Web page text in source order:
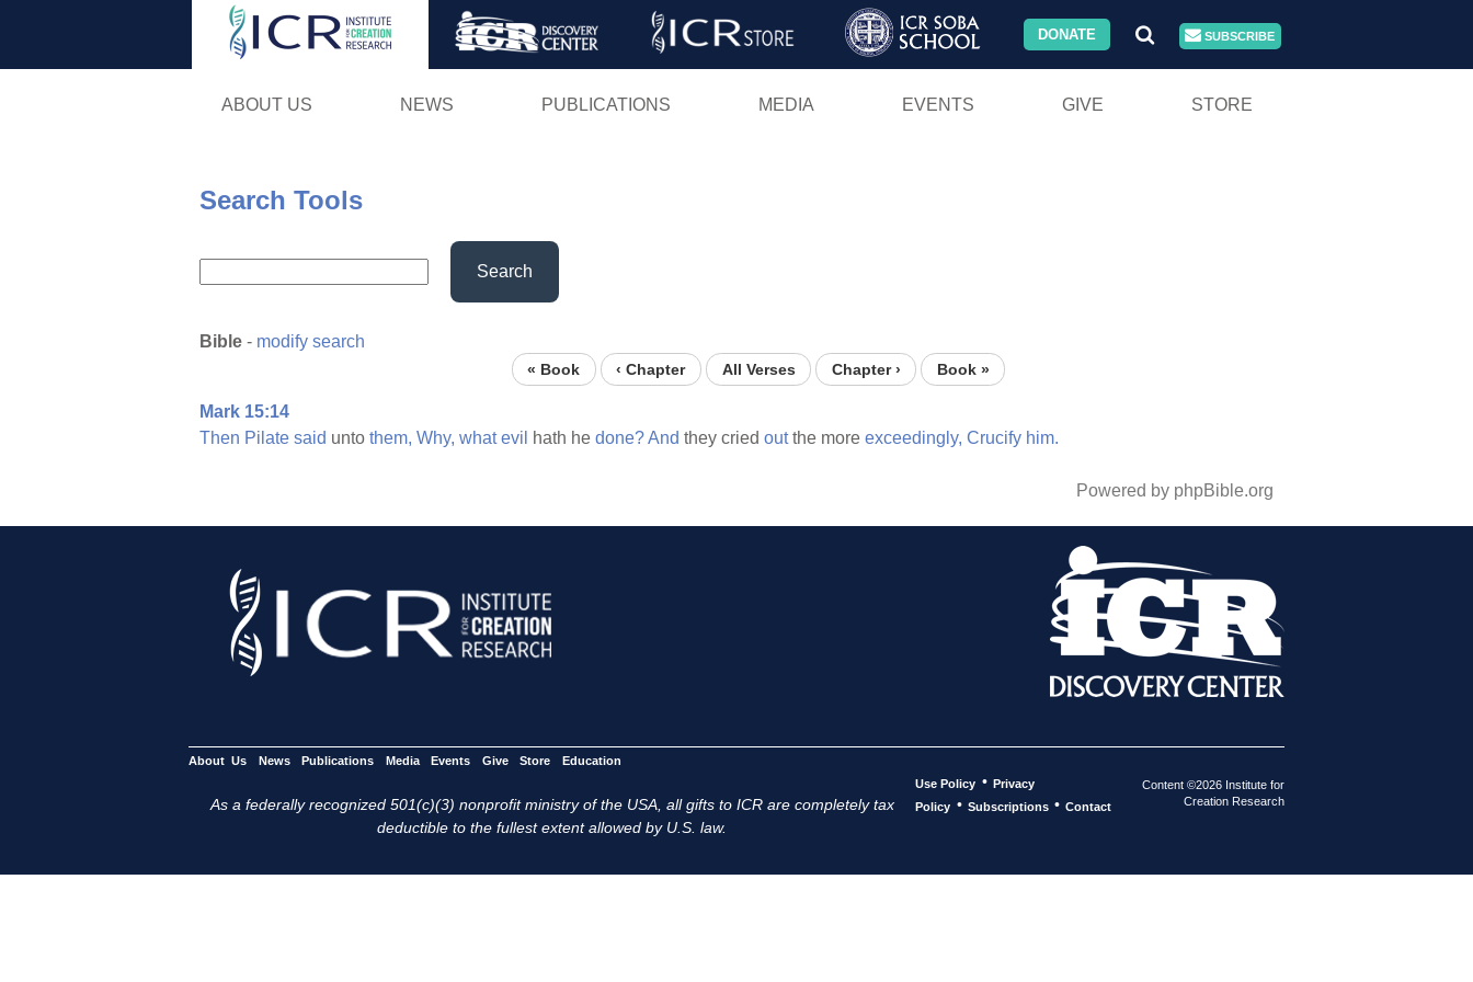
Skip
DONATE SUBSCRIBE
ABOUT US NEWS PUBLICATIONS MEDIA EVENTS GIVE STORE
Search Tools
Search
Bible - modify search
« Book ‹ Chapter All Verses Chapter › Book »
Mark 15:14
Then Pilate said unto them, Why, what evil hath he done?And they cried outthe more exceedingly, Crucify him.
Powered by phpBible.org
About Us News Publications Media Events Give Store Education
As a federally recognized 501(c)(3) nonprofit ministry of the USA, all gifts to ICR are completely tax
deductible to the fullest extent allowed by U.S. law.
Use Policy • Privacy
Policy • Subscriptions • Contact
Content ©2026 Institute for
Creation Research